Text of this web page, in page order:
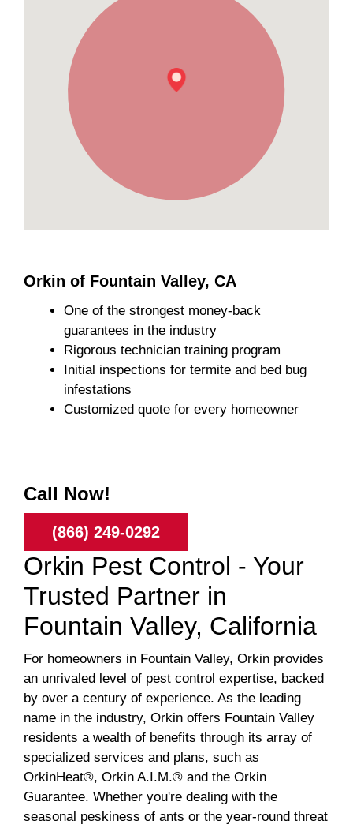
Orkin of Fountain Valley, CA
One of the strongest money-back
guarantees in the industry
Rigorous technician training program
Initial inspections for termite and bed bug
infestations
Customized quote for every homeowner
Call Now!
(866) 249-0292
Orkin Pest Control - Your
Trusted Partner in
Fountain Valley, California
For homeowners in Fountain Valley, Orkin provides
an unrivaled level of pest control expertise, backed
by over a century of experience. As the leading
name in the industry, Orkin offers Fountain Valley
residents a wealth of benefits through its array of
specialized services and plans, such as
OrkinHeat®, Orkin A.I.M.® and the Orkin
Guarantee. Whether you're dealing with the
seasonal peskiness of ants or the year-round threat